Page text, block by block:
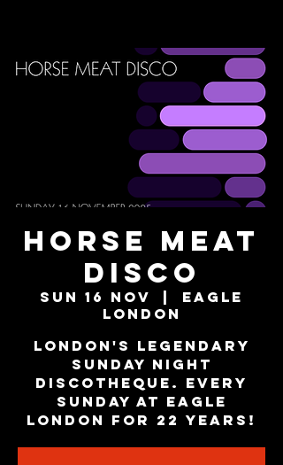
Horse Meat
Disco
Sun 16 Nov
Eagle
London
London's Legendary
Sunday Night
Discotheque. Every
Sunday at Eagle
London for 22 years!